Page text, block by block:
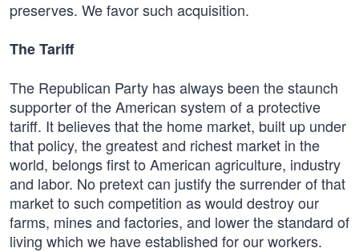
preserves. We favor such acquisition.
The Tariff
The Republican Party has always been the staunch
supporter of the American system of a protective
tariff. It believes that the home market, built up under
that policy, the greatest and richest market in the
world, belongs first to American agriculture, industry
and labor. No pretext can justify the surrender of that
market to such competition as would destroy our
farms, mines and factories, and lower the standard of
living which we have established for our workers.